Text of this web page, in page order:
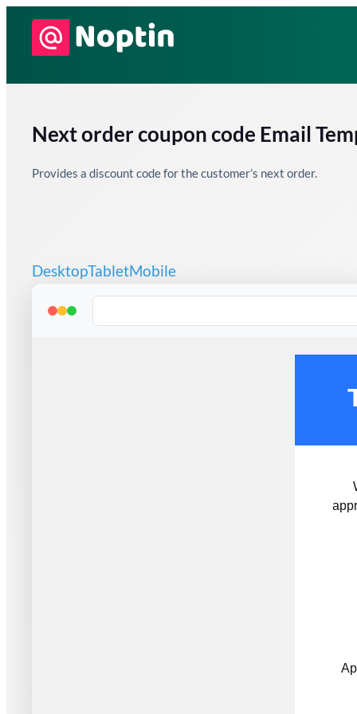
Skip
Next order coupon code Email
Provides a discount code for the customer’s next order.
DesktopTabletMobile